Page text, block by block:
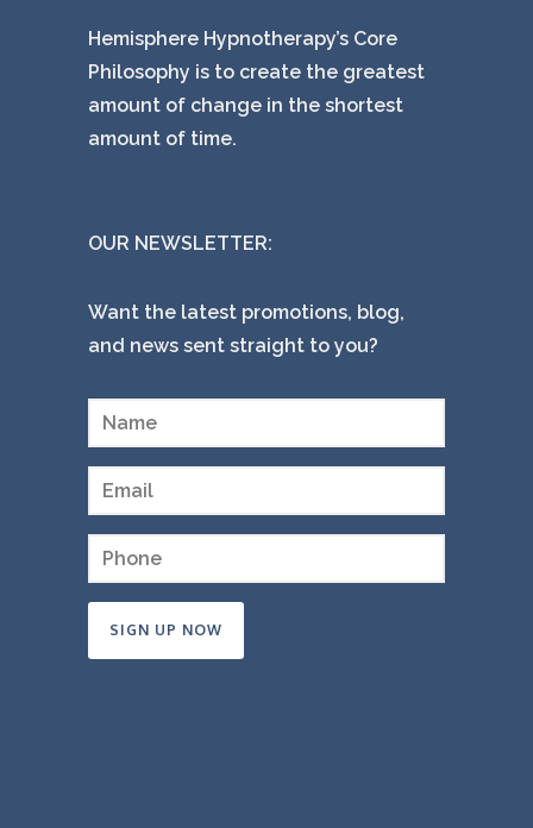
Hemisphere Hypnotherapy’s Core
Philosophy is to create the greatest
amount of change in the shortest
amount of time.
OUR NEWSLETTER:
Want the latest promotions, blog,
and news sent straight to you?